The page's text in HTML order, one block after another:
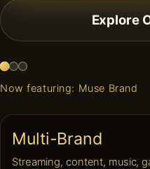
Explore
Now featuring: Muse Brand
Multi-Brand
Streaming, content, music,